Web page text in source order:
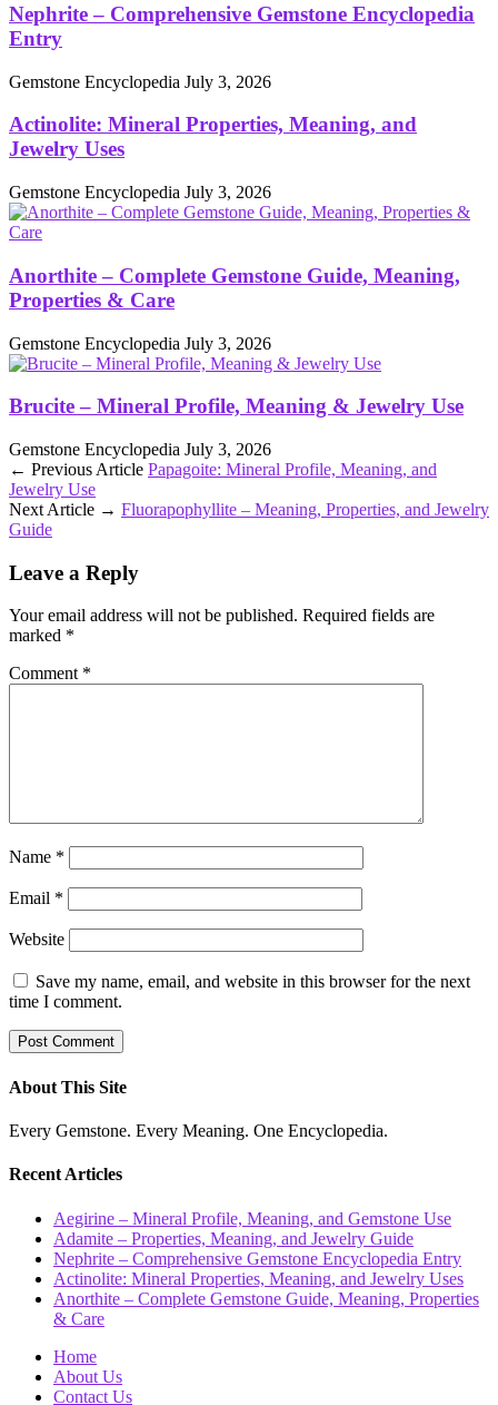
Nephrite – Comprehensive Gemstone Encyclopedia
Entry
Gemstone Encyclopedia July 3, 2026
Actinolite: Mineral Properties, Meaning, and
Jewelry Uses
Gemstone Encyclopedia July 3, 2026
Anorthite – Complete Gemstone Guide, Meaning,
Properties & Care
Gemstone Encyclopedia July 3, 2026
Brucite – Mineral Profile, Meaning & Jewelry Use
Gemstone Encyclopedia July 3, 2026
← Previous Article Papagoite: Mineral Profile, Meaning, and
Jewelry Use
Next Article → Fluorapophyllite – Meaning, Properties, and Jewelry
Guide
Leave a Reply
Your email address will not be published. Required fields are
marked *
Comment *
Name *
Email *
Website
Save my name, email, and website in this browser for the next
time I comment.
About This Site
Every Gemstone. Every Meaning. One Encyclopedia.
Recent Articles
Aegirine – Mineral Profile, Meaning, and Gemstone Use
Adamite – Properties, Meaning, and Jewelry Guide
Nephrite – Comprehensive Gemstone Encyclopedia Entry
Actinolite: Mineral Properties, Meaning, and Jewelry Uses
Anorthite – Complete Gemstone Guide, Meaning, Properties
& Care
Home
About Us
Contact Us